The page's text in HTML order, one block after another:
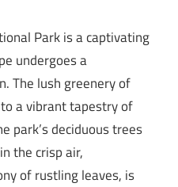
Park is a captivating
undergoes a
The lush greenery of
a vibrant tapestry of
park’s deciduous trees
the crisp air,
of rustling leaves, is